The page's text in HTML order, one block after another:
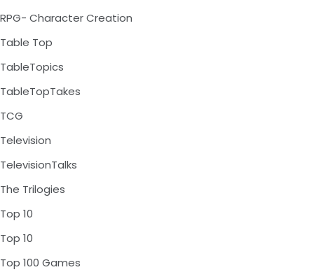
RPG- Character Creation
Table Top
TableTopics
TableTopTakes
TCG
Television
TelevisionTalks
The Trilogies
Top 10
Top 10
Top 100 Games